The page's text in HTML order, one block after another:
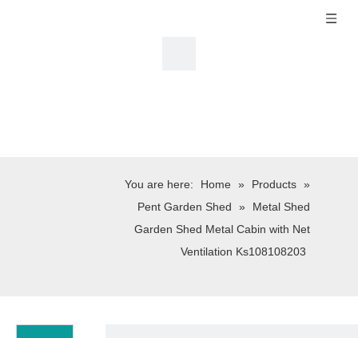
You are here: Home » Products »
Pent Garden Shed
»
Metal Shed
Garden Shed Metal Cabin with Net
Ventilation Ks108108203